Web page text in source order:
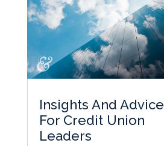
Insights And Advice
For Credit Union
Leaders